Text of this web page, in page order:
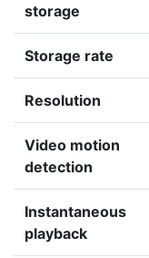
storage
Storage rate
Resolution
Video motion
detection
Instantaneous
playback